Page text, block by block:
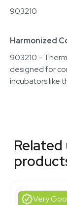
903210
Harmonized
903210 -
designed for
incubators like
1120984321
3320111531
8000005
3320727656
Related
Very